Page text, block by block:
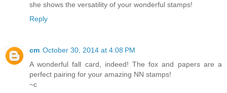
she shows the versatility of your wonderful stamps!
Reply
cm October 30, 2014 at 4:08 PM
A wonderful fall card, indeed! The fox and papers are a
perfect pairing for your amazing NN stamps!
~c